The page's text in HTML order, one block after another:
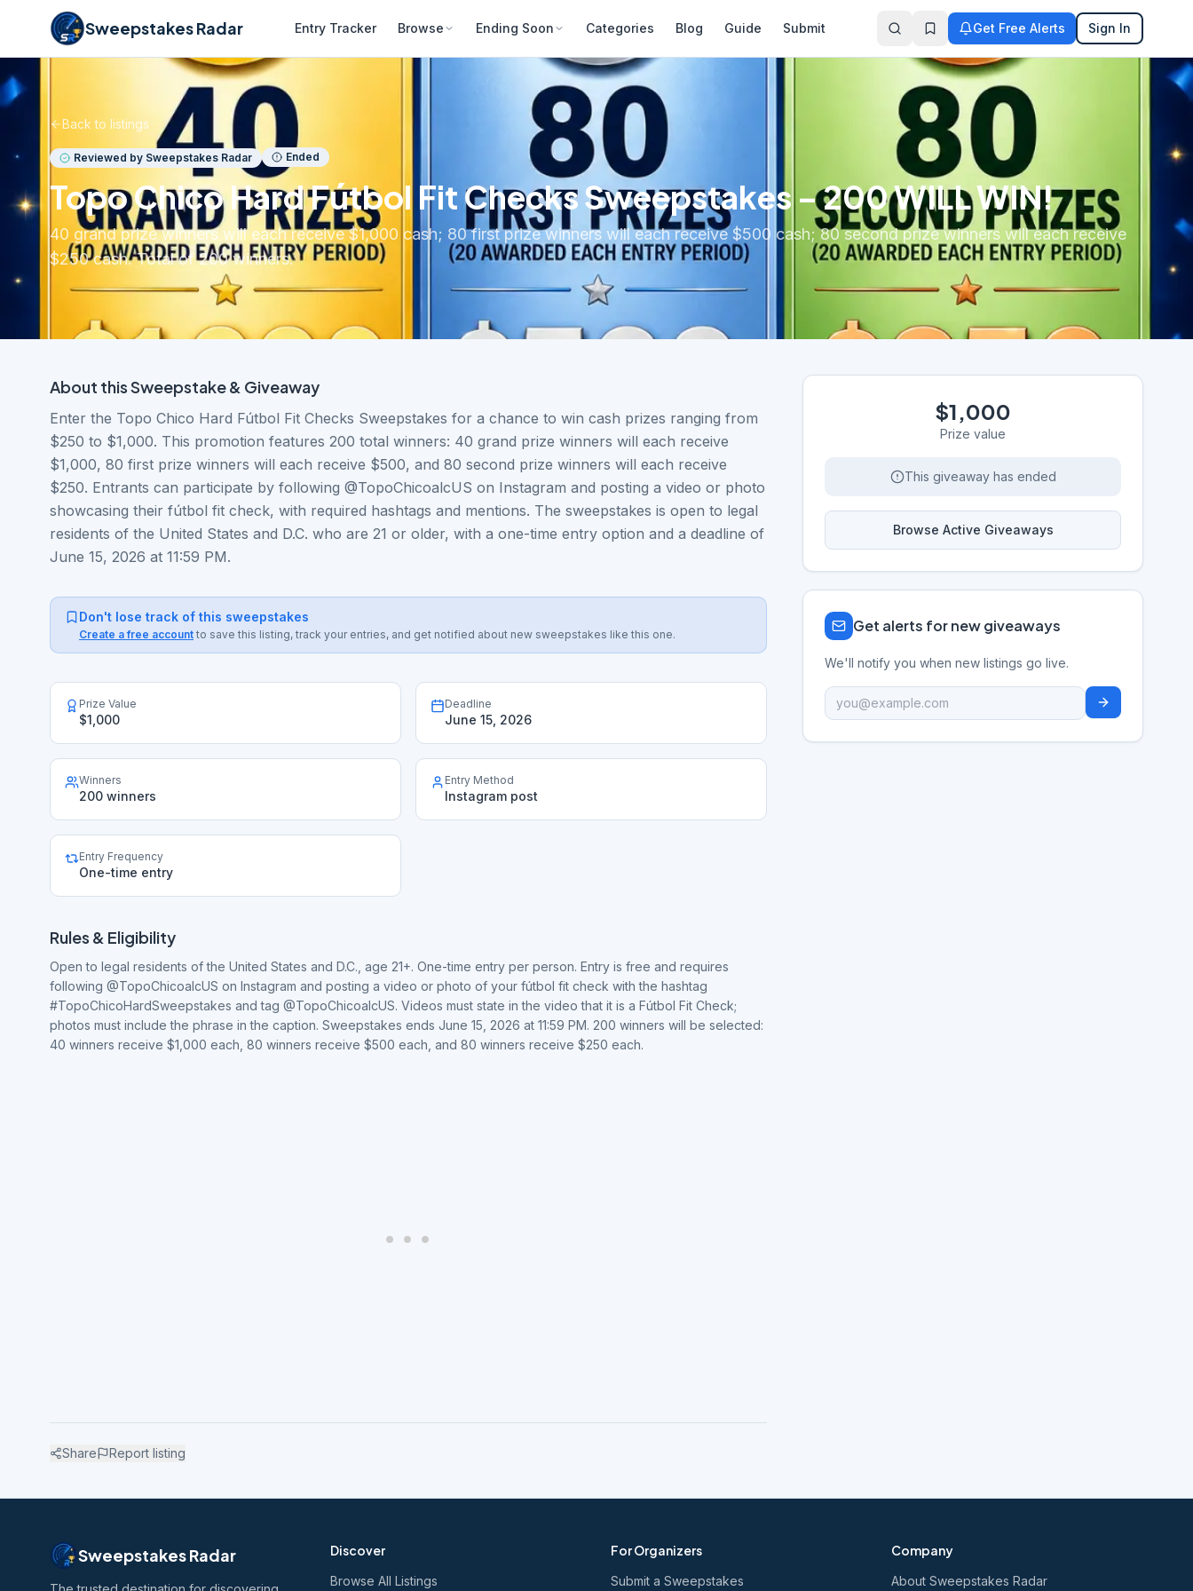
Sweepstakes Radar Entry Tracker Browse Ending Soon Categories Blog Guide Submit Get Free Alerts Sign In
Back to listings
Reviewed by Sweepstakes Radar Ended
Topo Chico Hard Fútbol Fit Checks Sweepstakes – 200 WILL WIN!
40 grand prize winners will each receive $1,000 cash; 80 first prize winners will each receive $500 cash; 80 second prize winners will each receive
$250 cash. Total of 200 winners.
About thisSweepstake & Giveaway
Enter the Topo Chico Hard Fútbol Fit Checks Sweepstakes for a chance to win cash prizes ranging from
$250 to $1,000. This promotion features 200 total winners: 40 grand prize winners will each receive
$1,000, 80 first prize winners will each receive $500, and 80 second prize winners will each receive
$250. Entrants can participate by following @TopoChicoalcUS on Instagram and posting a video or photo
showcasing their fútbol fit check, with required hashtags and mentions. The sweepstakes is open to legal
residents of the United States and D.C. who are 21 or older, with a one-time entry option and a deadline of
June 15, 2026 at 11:59 PM.
Don't lose track of this sweepstakes
Create a free account to save this listing, track your entries, and get notified about new sweepstakes like this one.
Prize Value
$1,000
Deadline
June 15, 2026
Winners
200 winners
Entry Method
Instagram post
Entry Frequency
One-time entry
Rules & Eligibility
Open to legal residents of the United States and D.C., age 21+. One-time entry per person. Entry is free and requires
following @TopoChicoalcUS on Instagram and posting a video or photo of your fútbol fit check with the hashtag
#TopoChicoHardSweepstakes and tag @TopoChicoalcUS. Videos must state in the video that it is a Fútbol Fit Check;
photos must include the phrase in the caption. Sweepstakes ends June 15, 2026 at 11:59 PM. 200 winners will be selected:
40 winners receive $1,000 each, 80 winners receive $500 each, and 80 winners receive $250 each.
Share Report listing
$1,000
Prize value
This giveaway has ended
Browse Active Giveaways
Get alerts for new giveaways
We'll notify you when new listings go live.
Sweepstakes Radar Discover
Browse All Listings
For Organizers
Submit a Sweepstakes
Company
About Sweepstakes Radar